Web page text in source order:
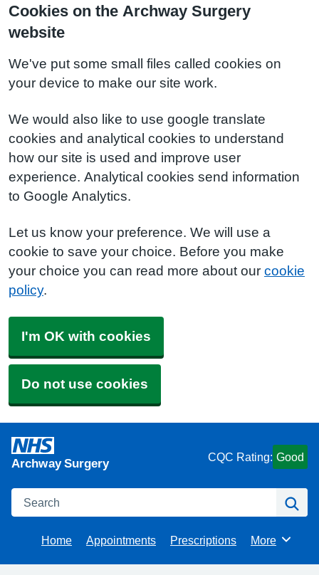
Cookies on the Archway Surgery
website
We've put some small files called cookies on
your device to make our site work.
We would also like to use google translate
cookies and analytical cookies to understand
how our site is used and improve user
experience. Analytical cookies send information
to Google Analytics.
Let us know your preference. We will use a
cookie to save your choice. Before you make
your choice you can read more about our cookie
policy.
I'm OK with cookies
Do not use cookies
Archway Surgery CQC Rating: Good
Search
Home Appointments Prescriptions Browse
More